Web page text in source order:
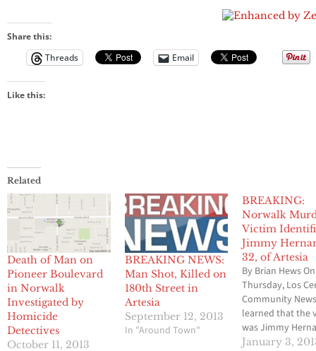
Share this:
Threads
Email
Like this:
Related
Death of Man on
Pioneer Boulevard
in Norwalk
Investigated by
Homicide
Detectives
October 11, 2013
BREAKING NEWS:
Man Shot, Killed on
180th Street in
Artesia
September 12, 2013
In "Around Town"
BREAKING:
Norwalk
Victim
Jimmy
32, of Artesia
By Brian Hews On
Thursday, Los
Community
learned that the
was Jimmy
age 32 of Artesia.
January 3,